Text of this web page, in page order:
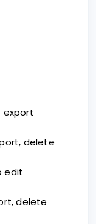
export
delete
edit
delete